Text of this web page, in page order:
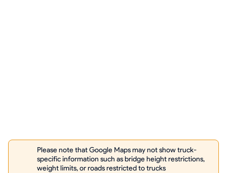
Please note that Google Maps may not show truck-
specific information such as bridge height restrictions,
weight limits, or roads restricted to trucks